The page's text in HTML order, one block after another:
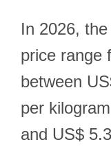
In 2026,
price range
between
per
and US$